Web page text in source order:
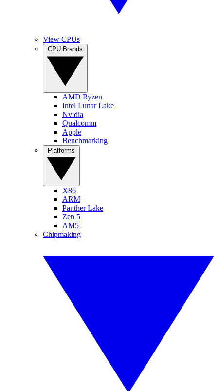
View CPUs
AMD Ryzen
Intel Lunar Lake
Nvidia
Qualcomm
Apple
Benchmarking
X86
ARM
Panther Lake
Zen 5
AM5
Chipmaking